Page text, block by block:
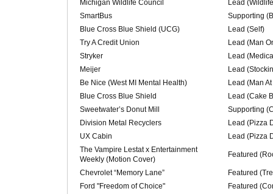
Michigan Wildlife Council
Lead
SmartBus
Supporting
Blue Cross Blue Shield (UCG)
Lead (Self)
Try A Credit Union
Lead (Man
Stryker
Lead
Meijer
Lead
Be Nice (West MI Mental Health)
Lead (Man
Blue Cross Blue Shield
Lead (Cake
Sweetwater’s Donut Mill
Supporting
Division Metal Recyclers
Lead (Pizza
UX Cabin
Lead (Pizza
The Vampire Lestat x Entertainment
Weekly (Motion Cover)
Featured
Chevrolet “Memory Lane”
Featured
Ford "Freedom of Choice"
Featured